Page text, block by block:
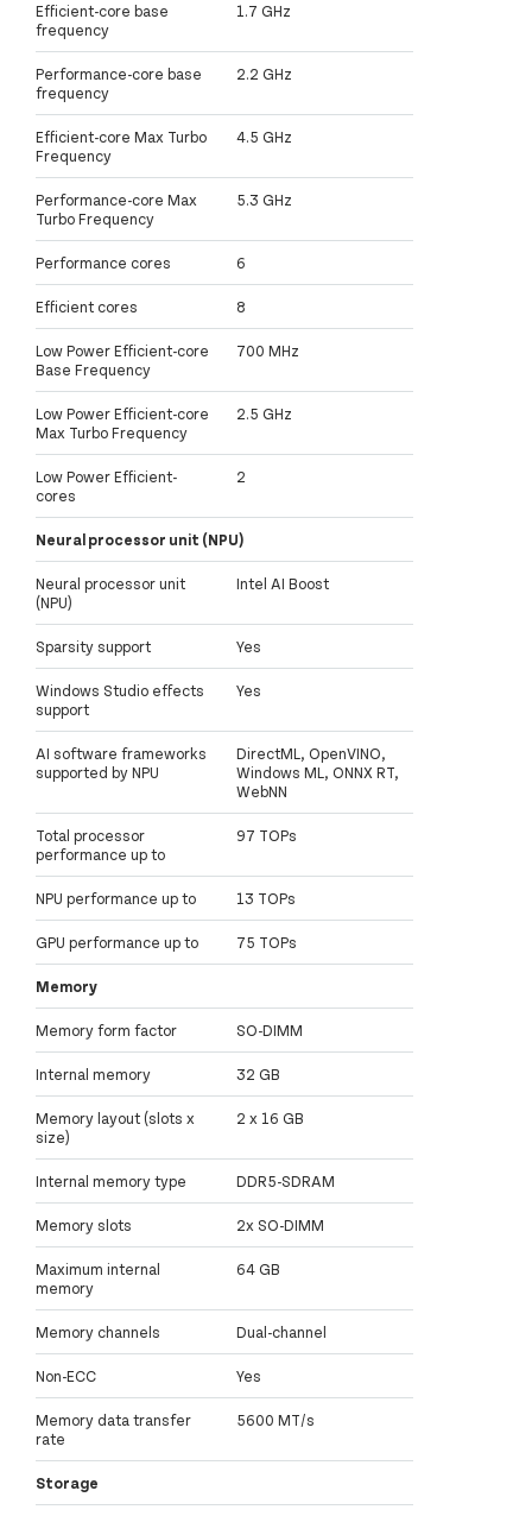
Efficient-core base
frequency
1.7 GHz
Performance-core base
frequency
2.2 GHz
Efficient-core Max Turbo
Frequency
4.5 GHz
Performance-core Max
Turbo Frequency
5.3 GHz
Performance cores 6
Efficient cores 8
Low Power Efficient-core
Base Frequency
700 MHz
Low Power Efficient-core
Max Turbo Frequency
2.5 GHz
Low Power Efficient-
cores
2
Neural processor unit (NPU)
Neural processor unit
(NPU)
Intel AI Boost
Sparsity support Yes
Windows Studio effects
support
Yes
AI software frameworks
supported by NPU
DirectML, OpenVINO,
Windows ML, ONNX RT,
WebNN
Total processor
performance up to
97 TOPs
NPU performance up to 13 TOPs
GPU performance up to 75 TOPs
Memory
Memory form factor SO-DIMM
Internal memory 32 GB
Memory layout (slots x
size)
2 x 16 GB
Internal memory type DDR5-SDRAM
Memory slots 2x SO-DIMM
Maximum internal
memory
64 GB
Memory channels Dual-channel
Non-ECC Yes
Memory data transfer
rate
5600 MT/s
Storage